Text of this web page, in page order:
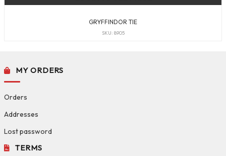
GRYFFINDOR TIE
SKU: 8905
MY ORDERS
Orders
Addresses
Lost password
TERMS